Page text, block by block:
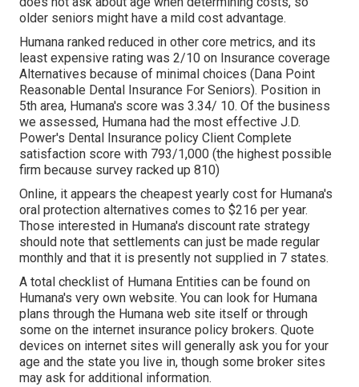
older seniors might have a mild cost advantage.
Humana ranked reduced in other core metrics, and its
least expensive rating was 2/10 on Insurance coverage
Alternatives because of minimal choices (Dana Point
Reasonable Dental Insurance For Seniors). Position in
5th area, Humana's score was 3.34/ 10. Of the business
we assessed, Humana had the most effective J.D.
Power's Dental Insurance policy Client Complete
satisfaction score with 793/1,000 (the highest possible
firm because survey racked up 810)
Online, it appears the cheapest yearly cost for Humana's
oral protection alternatives comes to $216 per year.
Those interested in Humana's discount rate strategy
should note that settlements can just be made regular
monthly and that it is presently not supplied in 7 states.
A total checklist of Humana Entities can be found on
Humana's very own website. You can look for Humana
plans through the Humana web site itself or through
some on the internet insurance policy brokers. Quote
devices on internet sites will generally ask you for your
age and the state you live in, though some broker sites
may ask for additional information.